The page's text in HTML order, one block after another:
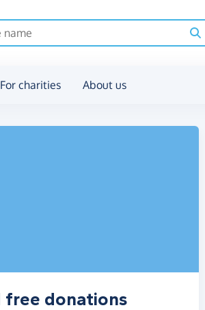
For charities About us
free donations